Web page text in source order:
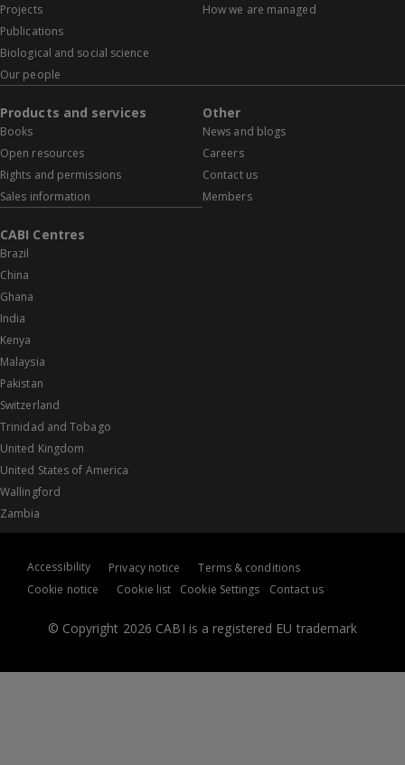
Projects
Publications
Biological and social science
Our people
How we are managed
Products and services
Books
Open resources
Rights and permissions
Sales information
Other
News and blogs
Careers
Contact us
Members
CABI Centres
Brazil
China
Ghana
India
Kenya
Malaysia
Pakistan
Switzerland
Trinidad and Tobago
United Kingdom
United States of America
Wallingford
Zambia
© Copyright 2026 CABI is a registered EU trademark
Accessibility Privacy notice
Terms & conditions
Cookie notice
Cookie list Cookie Settings Contact us